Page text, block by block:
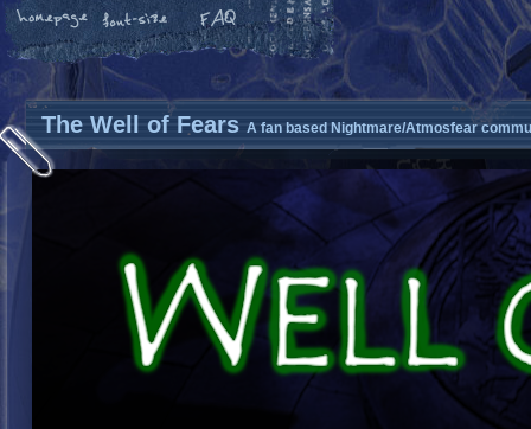
The Well of Fears A fan based Nightmare/Atmosfear